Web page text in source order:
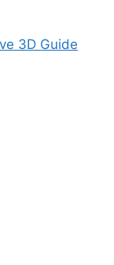
3D Guide